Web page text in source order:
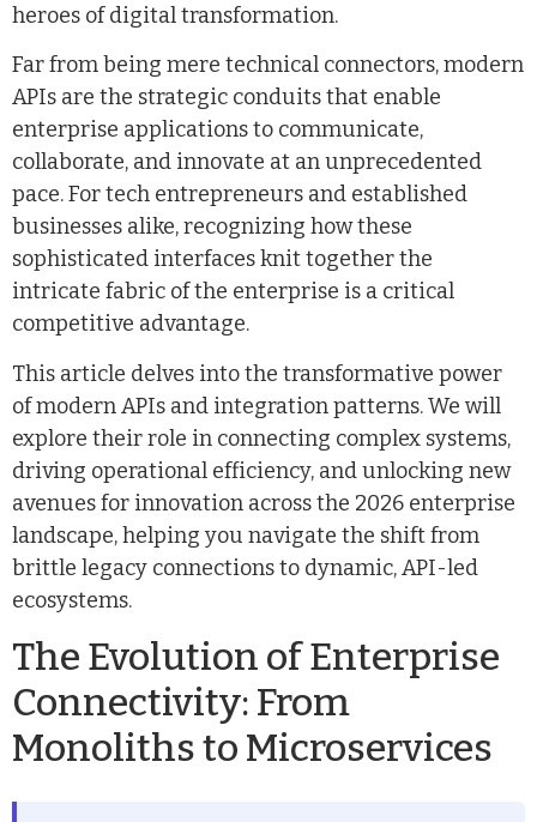
heroes of digital transformation.
Far from being mere technical connectors, modern
APIs are the strategic conduits that enable
enterprise applications to communicate,
collaborate, and innovate at an unprecedented
pace. For tech entrepreneurs and established
businesses alike, recognizing how these
sophisticated interfaces knit together the
intricate fabric of the enterprise is a critical
competitive advantage.
This article delves into the transformative power
of modern APIs and integration patterns. We will
explore their role in connecting complex systems,
driving operational efficiency, and unlocking new
avenues for innovation across the 2026 enterprise
landscape, helping you navigate the shift from
brittle legacy connections to dynamic, API-led
ecosystems.
The Evolution of Enterprise
Connectivity: From
Monoliths to Microservices